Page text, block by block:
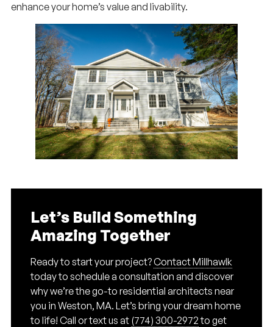
enhance your home’s value and livability.
Let’s Build Something
Amazing Together
Ready to start your project?Contact Millhawlk
today to schedule a consultation and discover
why we’re the go-to residential architects near
you in Weston, MA. Let’s bring your dream home
to life! Call or text us at (774) 300-2972to get